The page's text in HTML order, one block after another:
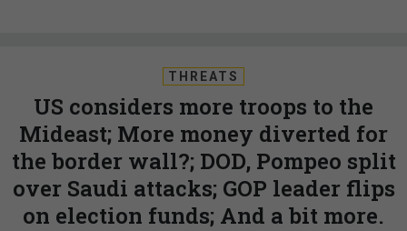
THREATS
US considers more troops to the
Mideast; More money diverted for
the border wall?; DOD, Pompeo split
over Saudi attacks; GOP leader flips
on election funds; And a bit more.